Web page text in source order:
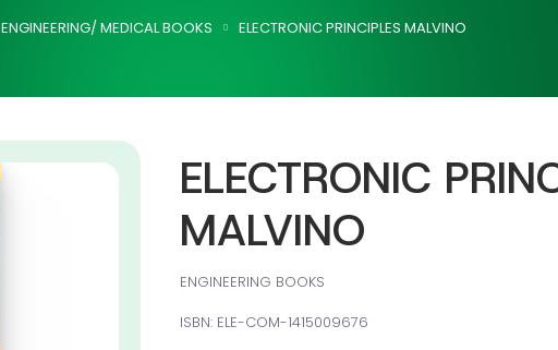
ENGINEERING/ MEDICAL BOOKS ELECTRONIC PRINCIPLES MALVINO
ELECTRONIC
MALVINO
ENGINEERING BOOKS
ISBN: ELE-COM-1415009676